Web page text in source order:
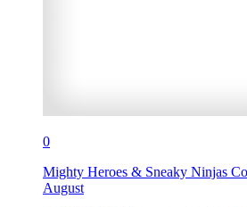
0
Mighty Heroes & Sneaky Ninjas
August